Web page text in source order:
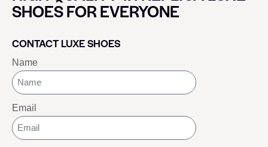
SHOES FOR EVERYONE
CONTACT LUXE SHOES
Name
Email